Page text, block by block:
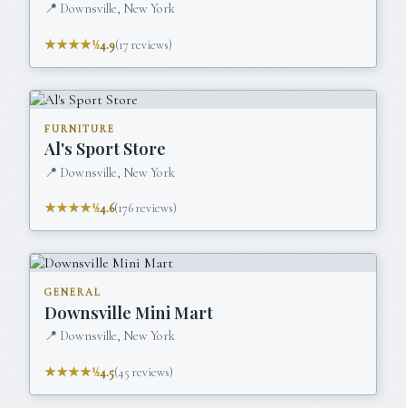
📍 Downsville, New York
★★★★½4.9(17reviews)
FURNITURE
Al's Sport Store
📍 Downsville, New York
★★★★½4.6(176reviews)
GENERAL
Downsville Mini Mart
📍 Downsville, New York
★★★★½4.5(45 reviews)